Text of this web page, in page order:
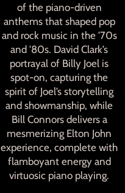
of the piano-driven
anthems that shaped pop
and rock music in the '70s
and '80s. David Clark’s
portrayal of Billy Joel is
spot-on, capturing the
spirit of Joel’s storytelling
and showmanship, while
Bill Connors delivers a
mesmerizing Elton John
experience, complete with
flamboyant energy and
virtuosic piano playing.